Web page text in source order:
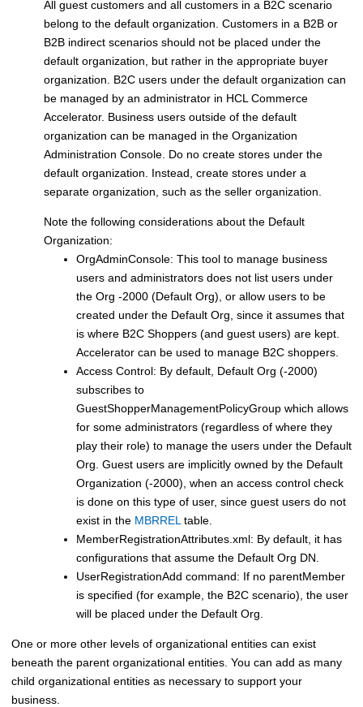
All guest customers and all customers in a B2C scenario
belong to the default organization. Customers in a B2B or
B2B indirect scenarios should not be placed under the
default organization, but rather in the appropriate buyer
organization. B2C users under the default organization can
be managed by an administrator in HCL Commerce
Accelerator. Business users outside of the default
organization can be managed in the Organization
Administration Console. Do no create stores under the
default organization. Instead, create stores under a
separate organization, such as the seller organization.
Note the following considerations about the Default
Organization:
OrgAdminConsole: This tool to manage business
users and administrators does not list users under
the Org -2000 (Default Org), or allow users to be
created under the Default Org, since it assumes that
is where B2C Shoppers (and guest users) are kept.
Accelerator can be used to manage B2C shoppers.
Access Control: By default, Default Org (-2000)
subscribes to
GuestShopperManagementPolicyGroup which allows
for some administrators (regardless of where they
play their role) to manage the users under the Default
Org. Guest users are implicitly owned by the Default
Organization (-2000), when an access control check
is done on this type of user, since guest users do not
exist in the MBRREL table.
MemberRegistrationAttributes.xml: By default, it has
configurations that assume the Default Org DN.
UserRegistrationAdd command: If no parentMember
is specified (for example, the B2C scenario), the user
will be placed under the Default Org.
One or more other levels of organizational entities can exist
beneath the parent organizational entities. You can add as many
child organizational entities as necessary to support your
business.